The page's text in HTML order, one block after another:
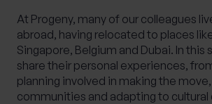
At Progeny, many of our colleagues
abroad, having relocated to places
Singapore, Belgium and Dubai. In this
share their personal experiences,
planning involved in making the
communities and adapting to
No
Yes